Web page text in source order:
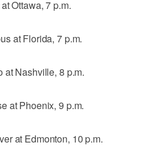
Ottawa, 7 p.m.
at Florida, 7 p.m.
at Nashville, 8 p.m.
at Phoenix, 9 p.m.
at Edmonton, 10 p.m.